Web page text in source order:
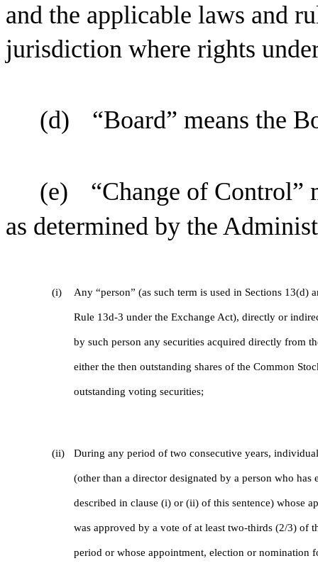
and the applicable laws and
jurisdiction where rights
(d) “Board” means the
(e)
“Change of Control”
as determined by the
(i) Any “person” (as such term is used in Sections
Rule 13d-3 under the Exchange Act), directly or
by such person any securities acquired directly from
either the then outstanding shares of the Common
outstanding voting securities;
(ii) During any period of two consecutive years,
(other than a director designated by a person who
described in clause (i) or (ii) of this sentence) whose
was approved by a vote of at least two-thirds (2/3) of
period or whose appointment, election or nomination